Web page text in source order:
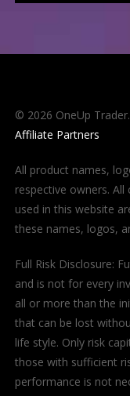
© 2026 OneUp
Affiliate Partners
All product names,
respective owners.
used in this website
these names, logos,
Full Risk Disclosure:
and is not for every
all or more than the
that can be lost
life style. Only risk
those with sufficient
performance is not